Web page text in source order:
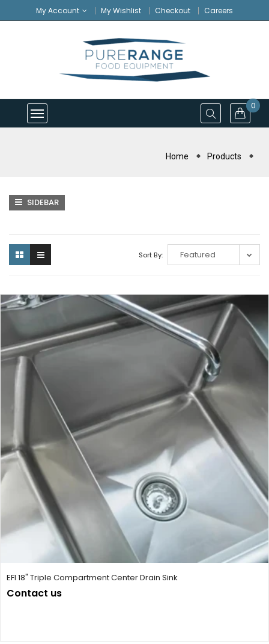
My Account My Wishlist Checkout Careers
0
Home Products
SIDEBAR
Sort By:
EFI 18" Triple Compartment Center Drain Sink
Contact us